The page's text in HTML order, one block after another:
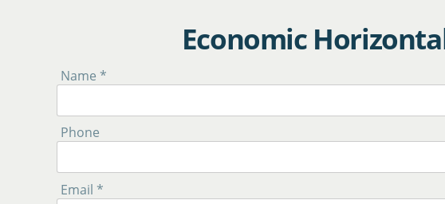
Economic
Name *
Phone
Email *